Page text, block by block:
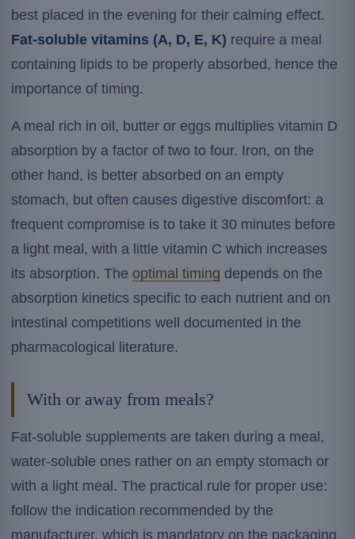
best placed in the evening for their calming effect.
Fat-soluble vitamins (A, D, E, K) require a meal
containing lipids to be properly absorbed, hence the
importance of timing.
A meal rich in oil, butter or eggs multiplies vitamin D
absorption by a factor of two to four. Iron, on the
other hand, is better absorbed on an empty
stomach, but often causes digestive discomfort: a
frequent compromise is to take it 30 minutes before
a light meal, with a little vitamin C which increases
its absorption. The optimal timing depends on the
absorption kinetics specific to each nutrient and on
intestinal competitions well documented in the
pharmacological literature.
With or away from meals?
Fat-soluble supplements are taken during a meal,
water-soluble ones rather on an empty stomach or
with a light meal. The practical rule for proper use:
follow the indication recommended by the
manufacturer, which is mandatory on the packaging